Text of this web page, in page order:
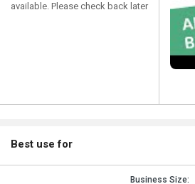
available. Please check back later
Best use for
Business Size: